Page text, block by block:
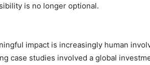
is no longer optional.
impact is increasingly human
case studies involved a global